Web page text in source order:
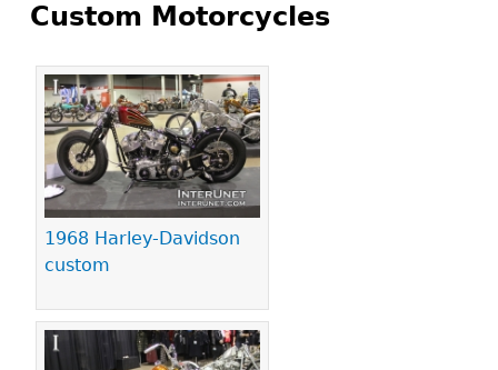
Custom Motorcycles
1968 Harley-Davidson
custom
Pages